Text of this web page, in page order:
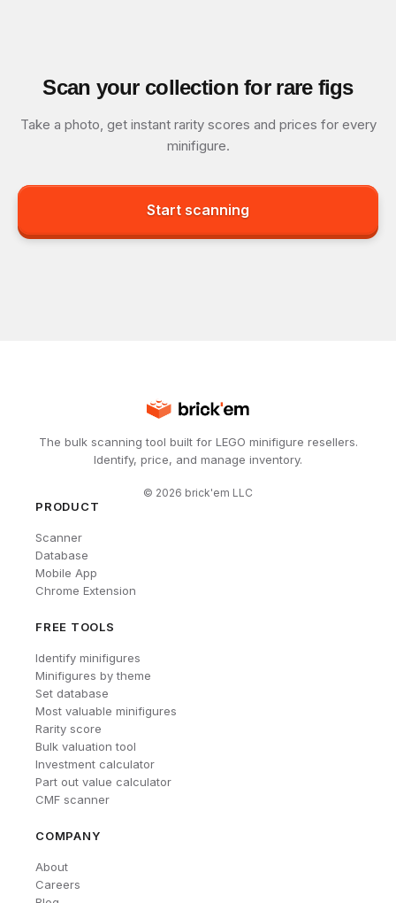
Scan your collection for rare figs
Take a photo, get instant rarity scores and prices for every
minifigure.
Start scanning
The bulk scanning tool built for LEGO minifigure resellers.
Identify, price, and manage inventory.
© 2026 brick'em LLC
PRODUCT
Scanner
Database
Mobile App
Chrome Extension
FREE TOOLS
Identify minifigures
Minifigures by theme
Set database
Most valuable minifigures
Rarity score
Bulk valuation tool
Investment calculator
Part out value calculator
CMF scanner
COMPANY
About
Careers